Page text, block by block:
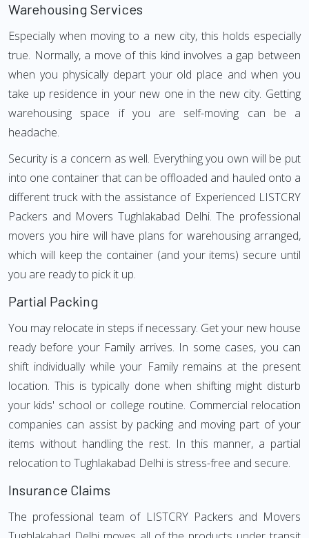
Warehousing Services
Especially when moving to a new city, this holds especially
true. Normally, a move of this kind involves a gap between
when you physically depart your old place and when you
take up residence in your new one in the new city. Getting
warehousing space if you are self-moving can be a
headache.
Security is a concern as well. Everything you own will be put
into one container that can be offloaded and hauled onto a
different truck with the assistance of Experienced LISTCRY
Packers and Movers Tughlakabad Delhi. The professional
movers you hire will have plans for warehousing arranged,
which will keep the container (and your items) secure until
you are ready to pick it up.
Partial Packing
You may relocate in steps if necessary. Get your new house
ready before your Family arrives. In some cases, you can
shift individually while your Family remains at the present
location. This is typically done when shifting might disturb
your kids' school or college routine. Commercial relocation
companies can assist by packing and moving part of your
items without handling the rest. In this manner, a partial
relocation to Tughlakabad Delhi is stress-free and secure.
Insurance Claims
The professional team of LISTCRY Packers and Movers